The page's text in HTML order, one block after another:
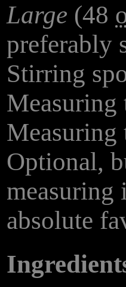
Large (48
preferably
Stirring
Measuring
Measuring
Optional,
measuring
absolute